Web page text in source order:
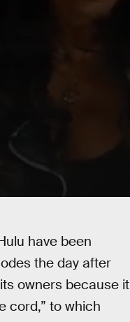
have been
the day after
owners because it
cord,” to which